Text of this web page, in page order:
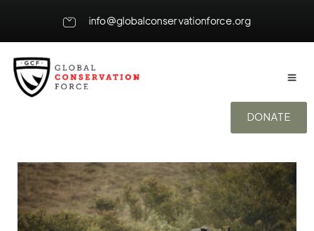
info@globalconservationforce.org
DONATE